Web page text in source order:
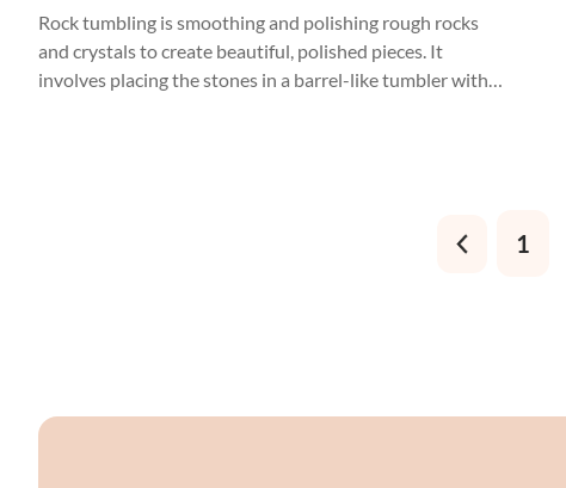
Rock tumbling is smoothing and polishing rough rocks
and crystals to create beautiful, polished pieces. It
involves placing the stones in a barrel-like tumbler with
1